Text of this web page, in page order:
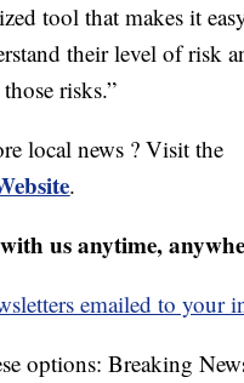
tool that makes it
their level of risk
risks.”
local news ? Visit the
.
us anytime,
emailed to your
options: Breaking